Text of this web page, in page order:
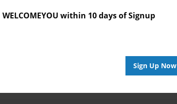
WELCOMEYOU within 10 days of Signup
Sign Up Now